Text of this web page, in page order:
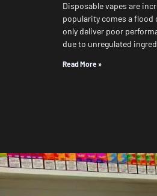
Disposable vapes are
popularity comes a
only deliver poor
due to unregulated
Read More »